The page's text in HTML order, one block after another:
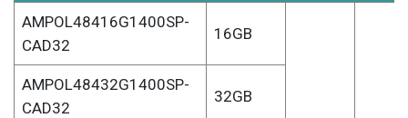
AMPOL48416G1400SP-
CAD32
16GB
AMPOL48432G1400SP-
CAD32
32GB